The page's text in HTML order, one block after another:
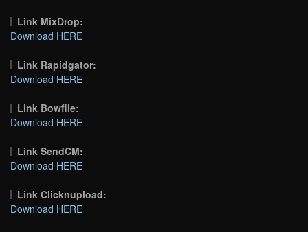
Link MixDrop:
Download HERE
Link Rapidgator:
Download HERE
Link Bowfile:
Download HERE
Link SendCM:
Download HERE
Link Clicknupload:
Download HERE